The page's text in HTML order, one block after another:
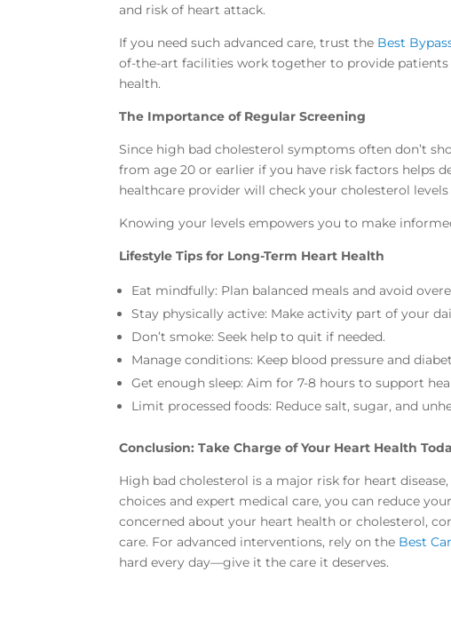
and risk of heart attack.
If you need such advanced care, trust the Best
of-the-art facilities work together to provide
health.
The Importance of Regular Screening
Since high bad cholesterol symptoms often don’t
from age 20 or earlier if you have risk factors helps
healthcare provider will check your cholesterol
Knowing your levels empowers you to make
Lifestyle Tips for Long-Term Heart Health
Eat mindfully: Plan balanced meals and avoid
Stay physically active: Make activity part of your
Don’t smoke: Seek help to quit if needed.
Manage conditions: Keep blood pressure and
Get enough sleep: Aim for 7-8 hours to support
Limit processed foods: Reduce salt, sugar, and
Conclusion: Take Charge of Your Heart Health
High bad cholesterol is a major risk for heart
choices and expert medical care, you can reduce
concerned about your heart health or cholesterol,
care. For advanced interventions, rely on the Best
hard every day—give it the care it deserves.